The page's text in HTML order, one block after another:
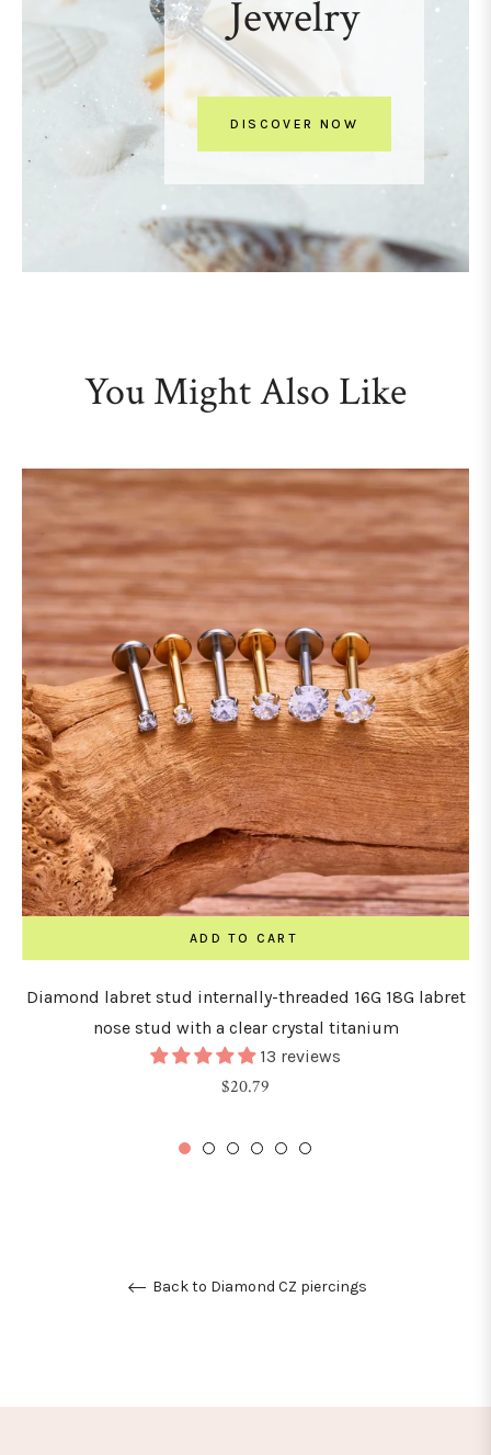
Jewelry
DISCOVER NOW
You Might Also Like
ADD TO CART
Diamond labret stud internally-threaded 16G 18G labret
nose stud with a clear crystal titanium
13 reviews
Regular
$20.79
Back to Diamond CZ piercings